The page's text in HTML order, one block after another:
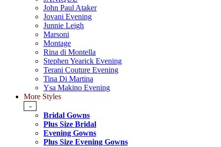
John Paul Ataker
Jovani Evening
Junnie Leigh
Marsoni
Montage
Rina di Montella
Stephen Yearick Evening
Terani Couture Evening
Tina Di Martina
Ysa Makino Evening
More Styles
-
Bridal Gowns
Plus Size Bridal
Evening Gowns
Plus Size Evening Gowns